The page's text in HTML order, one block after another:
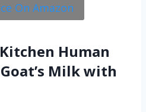
On Amazon
Human
Milk with